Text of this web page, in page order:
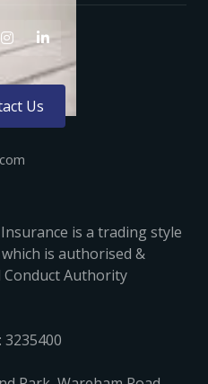
 
Us
is a trading style
is authorised &
Conduct Authority